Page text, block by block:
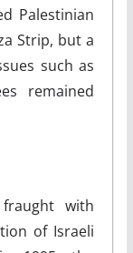
Palestinian
Strip, but a
such as
remained
with
of Israeli